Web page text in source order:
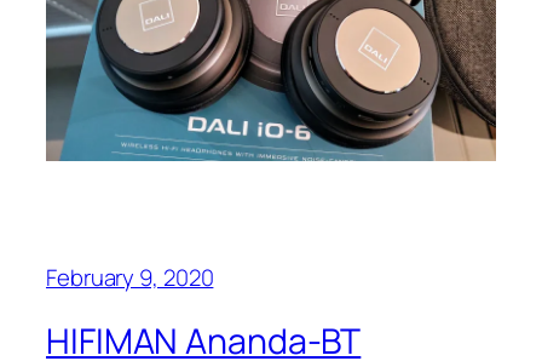
February 9, 2020
HIFIMAN Ananda-BT